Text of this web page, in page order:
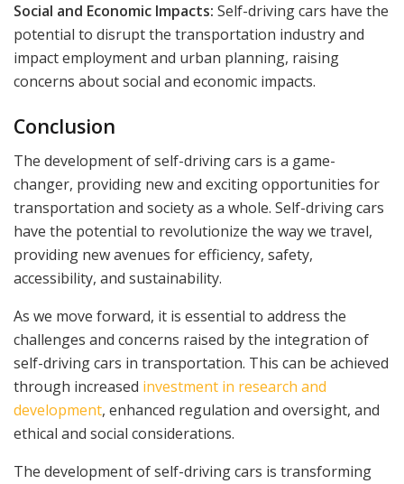
Social and Economic Impacts: Self-driving cars have the
potential to disrupt the transportation industry and
impact employment and urban planning, raising
concerns about social and economic impacts.
Conclusion
The development of self-driving cars is a game-
changer, providing new and exciting opportunities for
transportation and society as a whole. Self-driving cars
have the potential to revolutionize the way we travel,
providing new avenues for efficiency, safety,
accessibility, and sustainability.
As we move forward, it is essential to address the
challenges and concerns raised by the integration of
self-driving cars in transportation. This can be achieved
through increased investment in research and
development, enhanced regulation and oversight, and
ethical and social considerations.
The development of self-driving cars is transforming